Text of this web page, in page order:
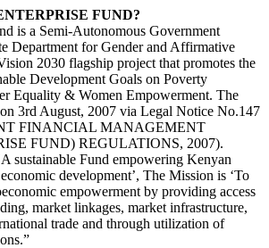
FUND?
is a Semi-Autonomous Government
Department for Gender and Affirmative
2030 flagship project that promotes the
Development Goals on Poverty
Equality & Women Empowerment. The
3rd August, 2007 via Legal Notice No.147
FINANCIAL MANAGEMENT
FUND) REGULATIONS, 2007).
sustainable Fund empowering Kenyan
development’, The Mission is ‘To
empowerment by providing access
market linkages, market infrastructure,
trade and through utilization of